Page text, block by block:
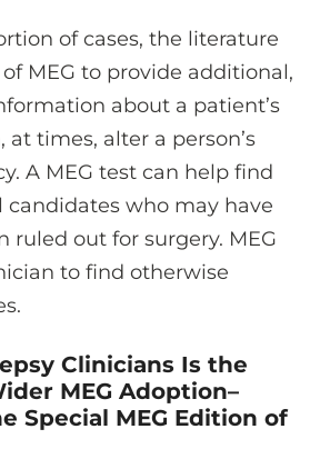
of cases, the literature
MEG to provide additional,
about a patient’s
times, alter a person’s
A MEG test can help find
who may have
ruled out for surgery. MEG
to find otherwise
Clinicians Is the
MEG Adoption–
Special MEG Edition of